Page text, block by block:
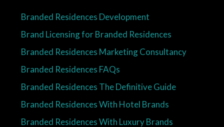
Branded Residences Development
Brand Licensing for Branded Residences
Branded Residences Marketing Consultancy
Branded Residences FAQs
Branded Residences The Definitive Guide
Branded Residences With Hotel Brands
Branded Residences With Luxury Brands